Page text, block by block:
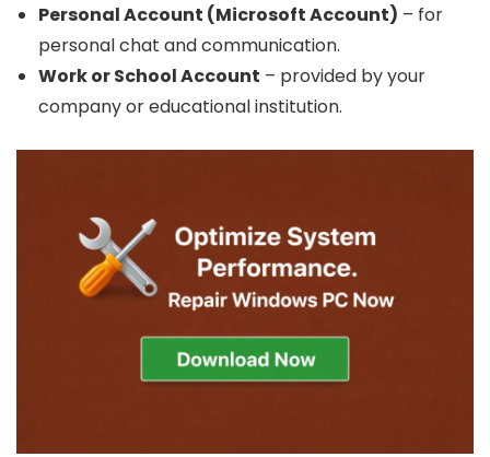
Personal Account (Microsoft Account) – for
personal chat and communication.
Work or School Account – provided by your
company or educational institution.